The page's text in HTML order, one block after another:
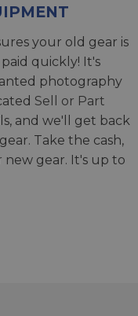
your old gear is
quickly! It's
photography
Sell or Part
and we'll get back
Take the cash,
gear. It's up to